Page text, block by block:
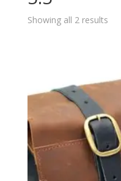
Showing all 2 results